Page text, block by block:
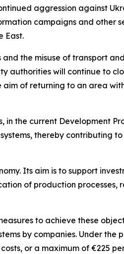
aggression against
campaigns and other
East.
the misuse of transport
authorities will continue to
of returning to an area
the current Development
thereby contributing
Its aim is to support
of production processes,
to achieve these
by companies. Under the
or a maximum of €225